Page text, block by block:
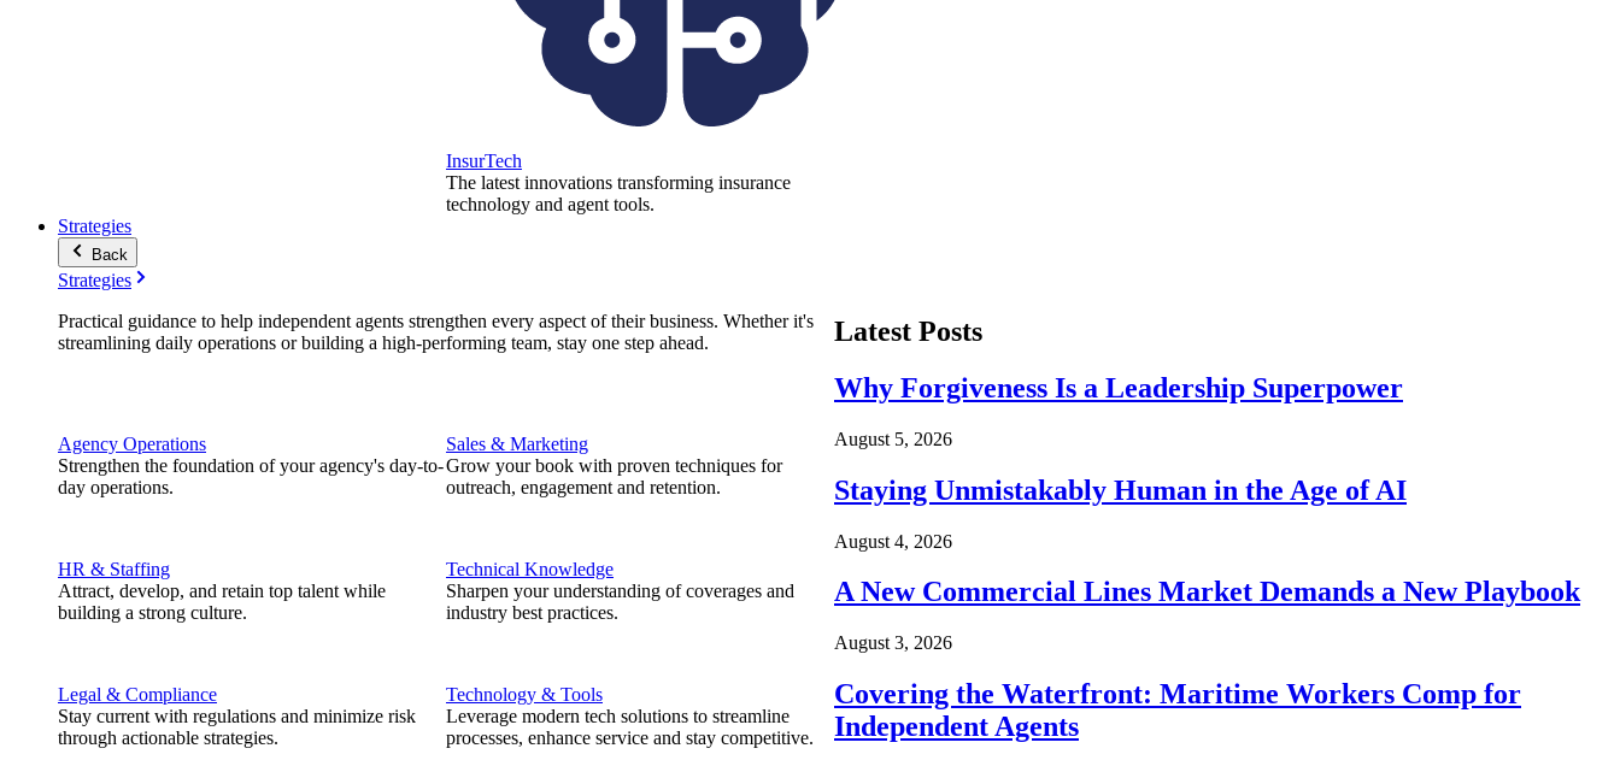
InsurTech
The latest innovations transforming insurance
technology and agent tools.
Strategies
Back
Strategies
Practical guidance to help independent agents strengthen every aspect of their business. Whether it's
streamlining daily operations or building a high-performing team, stay one step ahead.
Agency Operations
Strengthen the foundation of your agency's day-to-
day operations.
HR & Staffing
Attract, develop, and retain top talent while
building a strong culture.
Legal & Compliance
Stay current with regulations and minimize risk
through actionable strategies.
Sales & Marketing
Grow your book with proven techniques for
outreach, engagement and retention.
Technical Knowledge
Sharpen your understanding of coverages and
industry best practices.
Technology & Tools
Leverage modern tech solutions to streamline
processes, enhance service and stay competitive.
Latest Posts
Why Forgiveness Is a Leadership Superpower
August 5, 2026
Staying Unmistakably Human in the Age of AI
August 4, 2026
A New Commercial Lines Market Demands a New Playbook
August 3, 2026
Covering the Waterfront: Maritime Workers Comp for
Independent Agents